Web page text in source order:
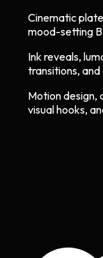
Cinematic
mood-setting
Ink reveals,
transitions,
Motion design,
visual hooks,